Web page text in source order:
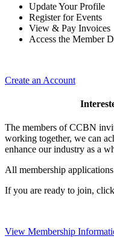
Update Your Profile
Register for Events
View & Pay Invoices
Access the Member
Create an Account
The members of CCBN
working together, we can
enhance our industry as a
All membership
If you are ready to join,
View Membership